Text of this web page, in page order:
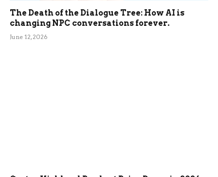
The Death of the Dialogue Tree: How AI is
changing NPC conversations forever.
June 12, 2026